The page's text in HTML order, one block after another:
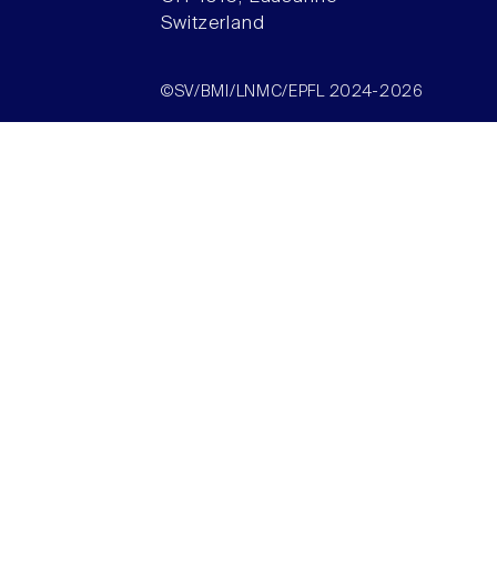
Switzerland
©SV/BMI/LNMC/EPFL 2024-2026